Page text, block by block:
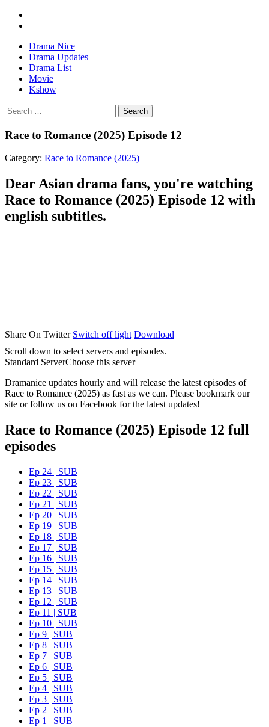
Drama Nice
Drama Updates
Drama List
Movie
Kshow
Search
Race to Romance (2025) Episode 12
Category: Race to Romance (2025)
Dear Asian drama fans, you're watching
Race to Romance (2025) Episode 12 with
english subtitles.
Share On Twitter Switch off light Download
Scroll down to select servers and episodes.
Standard ServerChoose this server
Dramanice updates hourly and will release the latest episodes of
Race to Romance (2025) as fast as we can. Please bookmark our
site or follow us on Facebook for the latest updates!
Race to Romance (2025) Episode 12 full
episodes
Ep 24 | SUB
Ep 23 | SUB
Ep 22 | SUB
Ep 21 | SUB
Ep 20 | SUB
Ep 19 | SUB
Ep 18 | SUB
Ep 17 | SUB
Ep 16 | SUB
Ep 15 | SUB
Ep 14 | SUB
Ep 13 | SUB
Ep 12 | SUB
Ep 11 | SUB
Ep 10 | SUB
Ep 9 | SUB
Ep 8 | SUB
Ep 7 | SUB
Ep 6 | SUB
Ep 5 | SUB
Ep 4 | SUB
Ep 3 | SUB
Ep 2 | SUB
Ep 1 | SUB